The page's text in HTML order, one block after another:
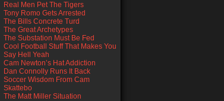
Real Men Pet The Tigers
Tony Romo Gets Arrested
The Bills Concrete Turd
The Great Archetypes
The Substation Must Be Fed
Cool Football Stuff That Makes You
Say Hell Yeah
Cam Newton’s Hat Addiction
Dan Connolly Runs It Back
Soccer Wisdom From Cam
Skattebo
The Matt Miller Situation